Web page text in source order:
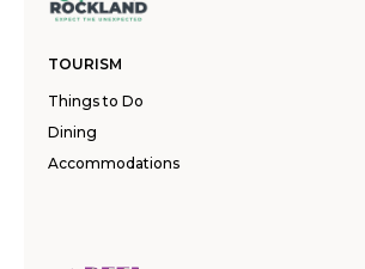
TOURISM
Things to Do
Dining
Accommodations